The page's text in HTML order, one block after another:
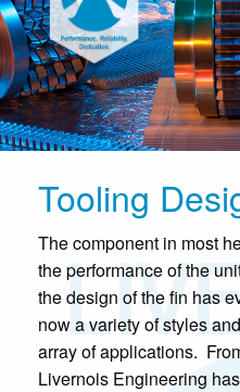
Tooling
The component in most
the performance of the
the design of the fin has
now a variety of styles
array of applications.
Livernois Engineering